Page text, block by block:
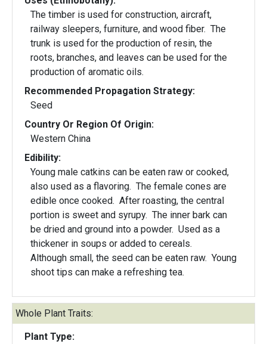
The timber is used for construction, aircraft,
railway sleepers, furniture, and wood fiber. The
trunk is used for the production of resin, the
roots, branches, and leaves can be used for the
production of aromatic oils.
Recommended Propagation Strategy:
Seed
Country Or Region Of Origin:
Western China
Edibility:
Young male catkins can be eaten raw or cooked,
also used as a flavoring. The female cones are
edible once cooked. After roasting, the central
portion is sweet and syrupy. The inner bark can
be dried and ground into a powder. Used as a
thickener in soups or added to cereals.
Although small, the seed can be eaten raw. Young
shoot tips can make a refreshing tea.
Whole Plant Traits:
Plant Type: